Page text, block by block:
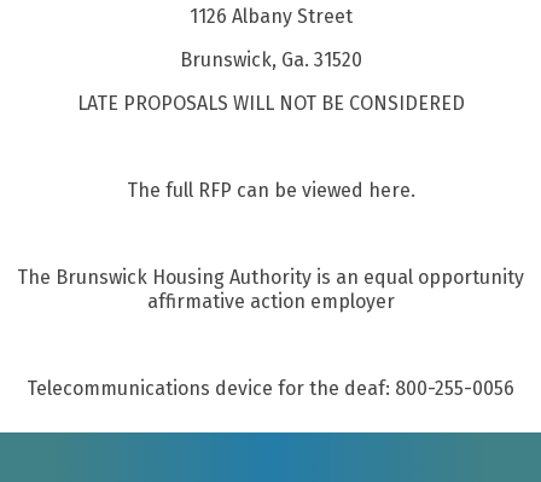
1126 Albany Street
Brunswick, Ga. 31520
LATE PROPOSALS WILL NOT BE CONSIDERED
The full RFP can be viewed here.
The Brunswick Housing Authority is an equal opportunity
affirmative action employer
Telecommunications device for the deaf: 800-255-0056